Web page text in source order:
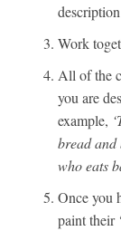
Work
All of the
you are
example,
bread and
who eats
Once you
paint their